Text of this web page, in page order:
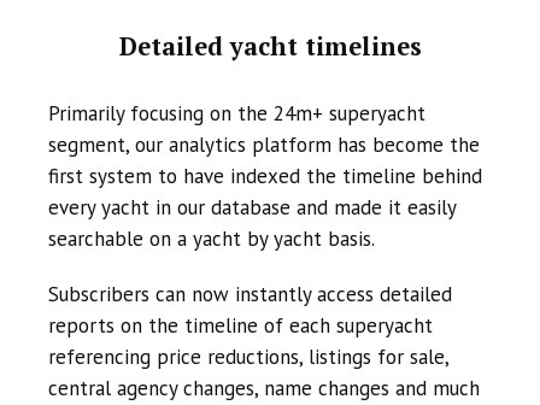
Detailed yacht timelines
Primarily focusing on the 24m+ superyacht
segment, our analytics platform has become the
first system to have indexed the timeline behind
every yacht in our database and made it easily
searchable on a yacht by yacht basis.
Subscribers can now instantly access detailed
reports on the timeline of each superyacht
referencing price reductions, listings for sale,
central agency changes, name changes and much